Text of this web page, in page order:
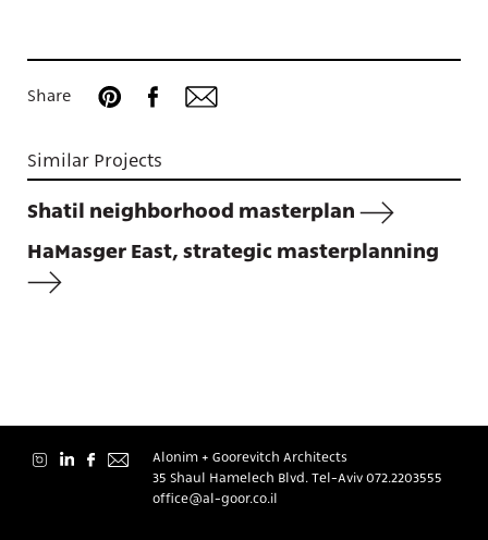
Projects
About
Share
Similar Projects
Shatil neighborhood masterplan
HaMasger East, strategic masterplanning
Alonim + Goorevitch Architects
35 Shaul Hamelech Blvd. Tel-Aviv 072.2203555
office@al-goor.co.il